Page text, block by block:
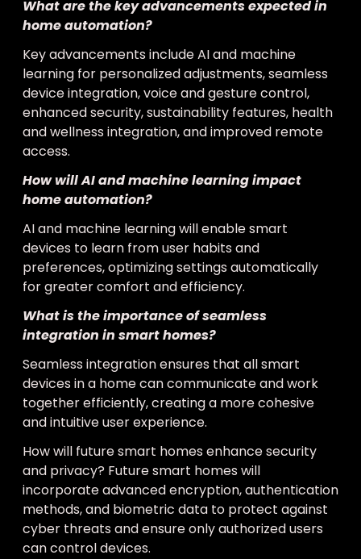
What are the key advancements expected in
home automation?
Key advancements include AI and machine
learning for personalized adjustments, seamless
device integration, voice and gesture control,
enhanced security, sustainability features, health
and wellness integration, and improved remote
access.
How will AI and machine learning impact
home automation?
AI and machine learning will enable smart
devices to learn from user habits and
preferences, optimizing settings automatically
for greater comfort and efficiency.
What is the importance of seamless
integration in smart homes?
Seamless integration ensures that all smart
devices in a home can communicate and work
together efficiently, creating a more cohesive
and intuitive user experience.
How will future smart homes enhance security
and privacy? Future smart homes will
incorporate advanced encryption, authentication
methods, and biometric data to protect against
cyber threats and ensure only authorized users
can control devices.